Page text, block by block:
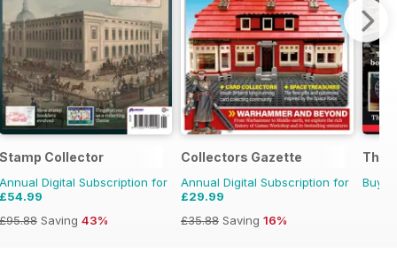
Stamp Collector
Annual Digital Subscription for
£54.99
£95.88 Saving 43%
Collectors Gazette
Annual Digital Subscription for
£29.99
£35.88 Saving 16%
The
Buy